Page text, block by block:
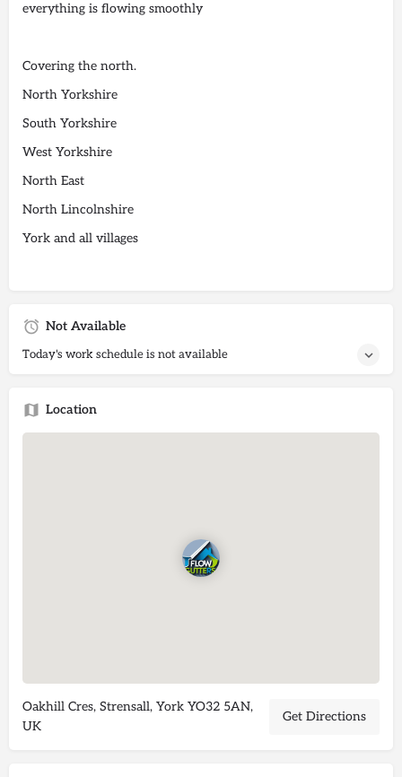
everything is flowing smoothly
Covering the north.
North Yorkshire
South Yorkshire
West Yorkshire
North East
North Lincolnshire
York and all villages
Not Available
Today's work schedule is not available
Location
Oakhill Cres, Strensall, York YO32 5AN,
UK
Get Directions